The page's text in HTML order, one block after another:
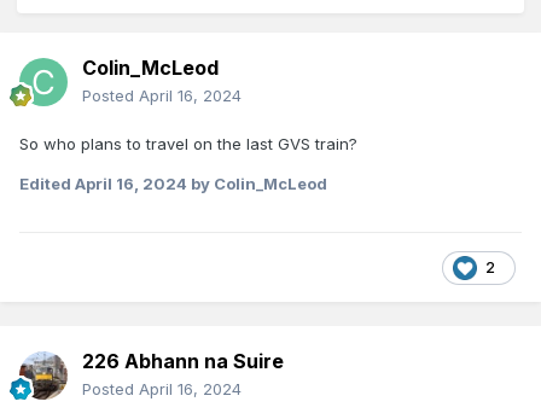
Colin_McLeod
Posted April 16, 2024
So who plans to travel on the last GVS train?
Edited April 16, 2024 by Colin_McLeod
2
226 Abhann na Suire
Posted April 16, 2024